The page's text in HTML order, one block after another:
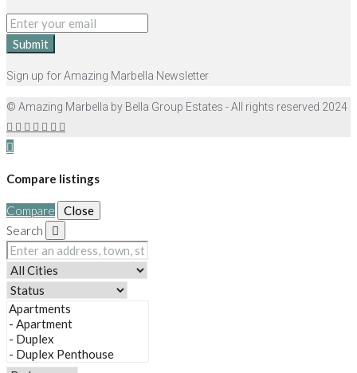
Submit
Sign up for Amazing Marbella Newsletter
© Amazing Marbella by Bella Group Estates - All rights reserved 2024
Compare listings
Compare
Close
Search